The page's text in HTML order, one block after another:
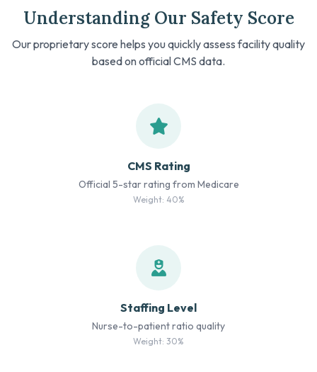
Understanding Our Safety Score
Our proprietary score helps you quickly assess facility quality
based on official CMS data.
CMS Rating
Official 5-star rating from Medicare
Weight: 40%
Staffing Level
Nurse-to-patient ratio quality
Weight: 30%